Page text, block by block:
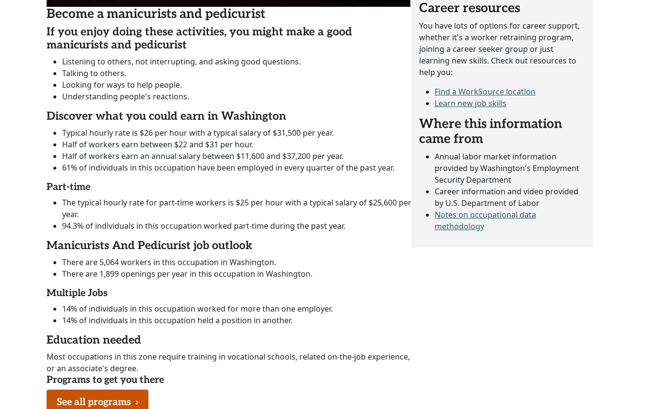
Become a manicurists and pedicurist
If you enjoy doing these activities, you might make a good
manicurists and pedicurist
Listening to others, not interrupting, and asking good questions.
Talking to others.
Looking for ways to help people.
Understanding people's reactions.
Discover what you could earn in Washington
Typical hourly rate is $26 per hour with a typical salary of $31,500 per year.
Half of workers earn between $22 and $31 per hour.
Half of workers earn an annual salary between $11,600 and $37,200 per year.
61% of individuals in this occupation have been employed in every quarter of the past year.
Part-time
The typical hourly rate for part-time workers is $25 per hour with a typical salary of $25,600 per
year.
94.3% of individuals in this occupation worked part-time during the past year.
Manicurists And Pedicurist job outlook
There are 5,064 workers in this occupation in Washington.
There are 1,899 openings per year in this occupation in Washington.
Multiple Jobs
14% of individuals in this occupation worked for more than one employer.
14% of individuals in this occupation held a position in another.
Education needed
Most occupations in this zone require training in vocational schools, related on-the-job experience,
or an associate's degree.
Programs to get you there
See all programs ›
Career resources
You have lots of options for career support,
whether it's a worker retraining program,
joining a career seeker group or just
learning new skills. Check out resources to
help you:
Find a WorkSource location
Learn new job skills
Where this information
came from
Annual labor market information
provided by Washington's Employment
Security Department
Career information and video provided
by U.S. Department of Labor
Notes on occupational data
methodology